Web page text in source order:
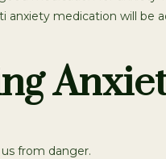
anxiety medication will be
from danger.